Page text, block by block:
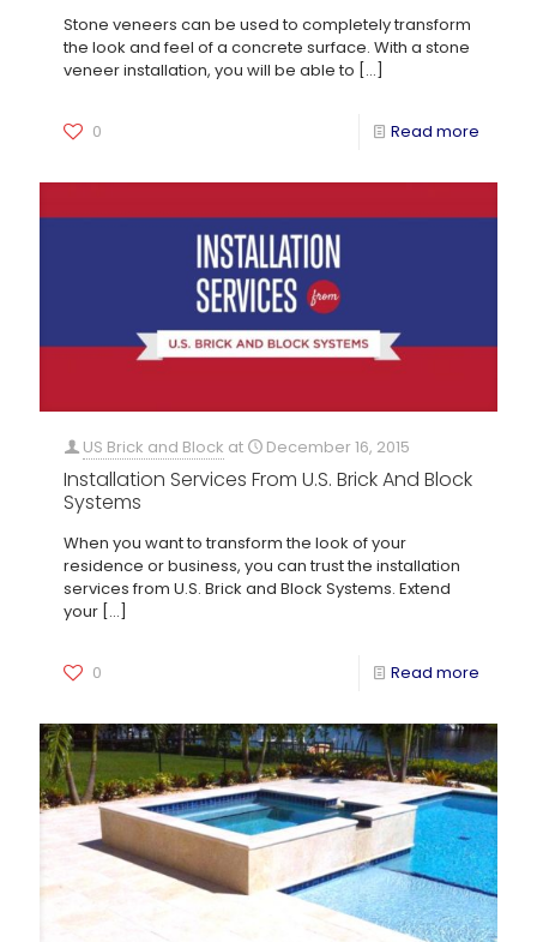
Stone veneers can be used to completely transform
the look and feel of a concrete surface. With a stone
veneer installation, you will be able to […]
0 Read more
US Brick and Block at December 16, 2015
Installation Services From U.S. Brick And Block
Systems
When you want to transform the look of your
residence or business, you can trust the installation
services from U.S. Brick and Block Systems. Extend
your […]
0 Read more